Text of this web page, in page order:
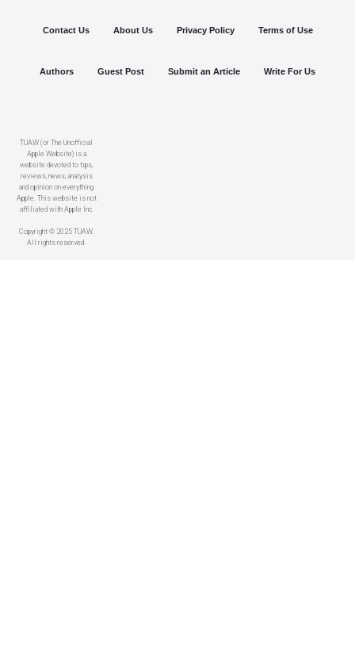
TUAW (or The Unofficial
Apple Website) is a
website devoted to tips,
reviews, news, analysis
and opinion on everything
Apple. This website is not
affiliated with Apple Inc.
Copyright © 2025 TUAW.
All rights reserved.
Contact Us About Us Privacy Policy Terms of Use
Authors Guest Post Submit an Article Write For Us